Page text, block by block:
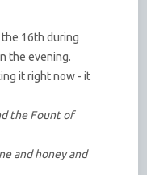
16th during
the evening.
it right now - it
the Fount of
and honey and